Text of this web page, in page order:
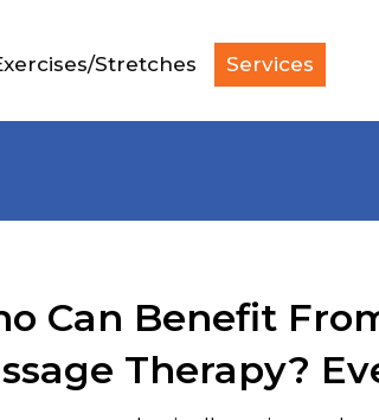
Stretches
Services
Can Benefit
Therapy?